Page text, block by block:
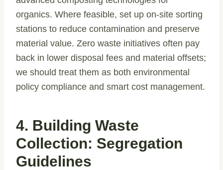
organics. Where feasible, set up on-site sorting
stations to reduce contamination and preserve
material value. Zero waste initiatives often pay
back in lower disposal fees and material offsets;
we should treat them as both environmental
policy compliance and smart cost management.
4. Building Waste
Collection: Segregation
Guidelines